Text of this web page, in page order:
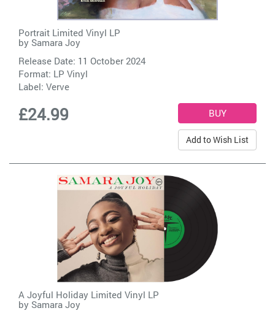
Portrait Limited Vinyl LP
by Samara Joy
Release Date: 11 October 2024
Format: LP Vinyl
Label: Verve
£24.99
Add to Wish List
A Joyful Holiday Limited Vinyl LP
by Samara Joy